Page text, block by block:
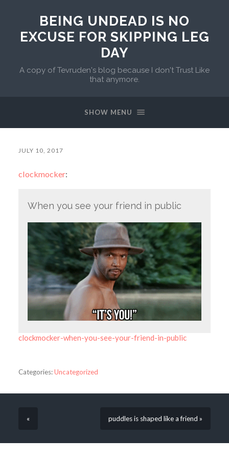
BEING UNDEAD IS NO
EXCUSE FOR SKIPPING LEG
DAY
A copy of Tevruden's blog because I don't Trust Like
that anymore.
SHOW MENU
JULY 10, 2017
clockmocker:
When you see your friend in public
clockmocker-when-you-see-your-friend-in-public
Categories:Uncategorized
« puddles is shaped like a friend »